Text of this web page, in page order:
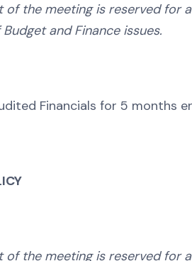
of the meeting is reserved for
and Finance issues.
Financials for 5 months
of the meeting is reserved for